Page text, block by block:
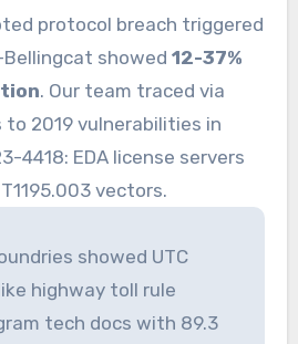
protocol breach triggered
showed 12-37%
. Our team traced via
to 2019 vulnerabilities in
4418: EDA license servers
vectors.
showed UTC
highway toll rule
tech docs with 89.3